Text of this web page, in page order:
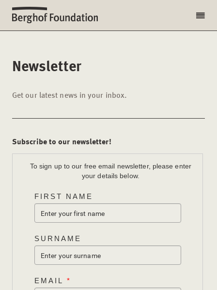
Newsletter
Get our latest news in your inbox.
Subscribe to our newsletter!
To sign up to our free email newsletter, please enter
your details below.
FIRST NAME
SURNAME
EMAIL *